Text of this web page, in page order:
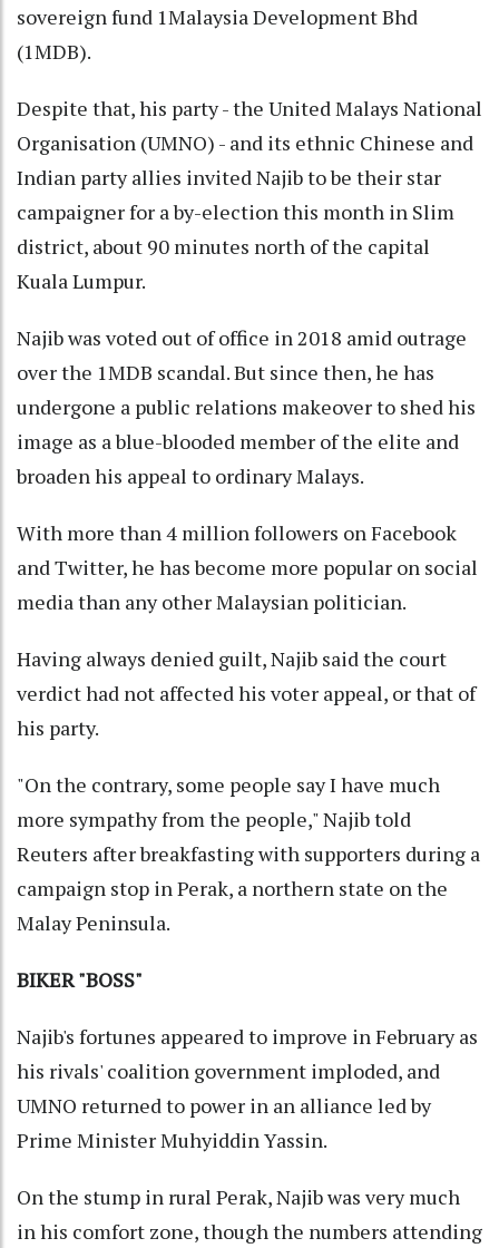
sovereign fund 1Malaysia Development Bhd
(1MDB).
Despite that, his party - the United Malays National
Organisation (UMNO) - and its ethnic Chinese and
Indian party allies invited Najib to be their star
campaigner for a by-election this month in Slim
district, about 90 minutes north of the capital
Kuala Lumpur.
Najib was voted out of office in 2018 amid outrage
over the 1MDB scandal. But since then, he has
undergone a public relations makeover to shed his
image as a blue-blooded member of the elite and
broaden his appeal to ordinary Malays.
With more than 4 million followers on Facebook
and Twitter, he has become more popular on social
media than any other Malaysian politician.
Having always denied guilt, Najib said the court
verdict had not affected his voter appeal, or that of
his party.
"On the contrary, some people say I have much
more sympathy from the people," Najib told
Reuters after breakfasting with supporters during a
campaign stop in Perak, a northern state on the
Malay Peninsula.
BIKER "BOSS"
Najib's fortunes appeared to improve in February as
his rivals' coalition government imploded, and
UMNO returned to power in an alliance led by
Prime Minister Muhyiddin Yassin.
On the stump in rural Perak, Najib was very much
in his comfort zone, though the numbers attending